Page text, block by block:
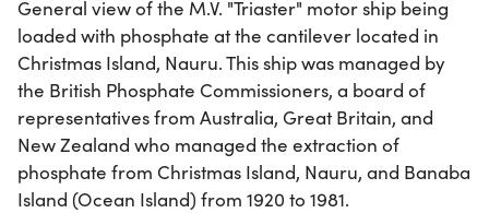
General view of the M.V. "Triaster" motor ship being
loaded with phosphate at the cantilever located in
Christmas Island, Nauru. This ship was managed by
the British Phosphate Commissioners, a board of
representatives from Australia, Great Britain, and
New Zealand who managed the extraction of
phosphate from Christmas Island, Nauru, and Banaba
Island (Ocean Island) from 1920 to 1981.